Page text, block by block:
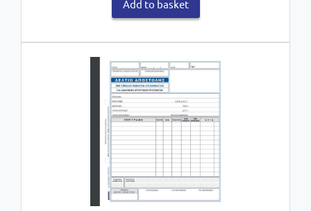
Add to basket